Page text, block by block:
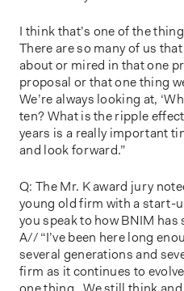
I think that’s one of the
There are so many of us
about or mired in that one
proposal or that one thing
We’re always looking at,
ten? What is the ripple
years is a really important
and look forward.”
Q: The Mr. K award jury
young old firm with a start-
you speak to how BNIM has
A// “I’ve been here long
several generations and
firm as it continues to